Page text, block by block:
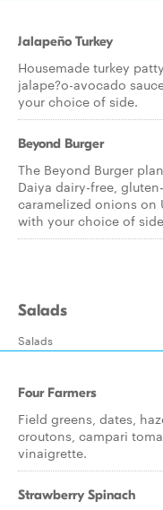
Jalapeño Turkey
Housemade turkey
jalape?o-avocado
your choice of side.
Beyond Burger
The Beyond Burger
Daiya dairy-free,
caramelized onions on
with your choice of
Salads
Salads
Four Farmers
Field greens, dates,
croutons, campari
vinaigrette.
Strawberry Spinach